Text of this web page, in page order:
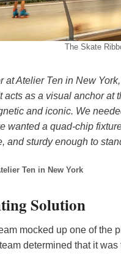
The Skate
at Atelier Ten in New
acts as a visual anchor
and iconic. We
wanted a quad-chip
and sturdy enough to
Ten in New York
Solution
mocked up one of the
determined that it